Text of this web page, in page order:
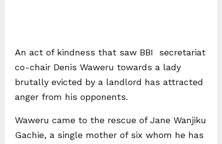
An act of kindness that saw BBI secretariat
co-chair Denis Waweru towards a lady
brutally evicted by a landlord has attracted
anger from his opponents.
Waweru came to the rescue of Jane Wanjiku
Gachie, a single mother of six whom he has